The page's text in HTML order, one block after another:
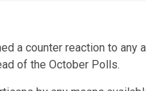
a counter reaction to any
of the October Polls.